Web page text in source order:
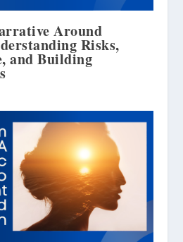
Around
Risks,
and Building